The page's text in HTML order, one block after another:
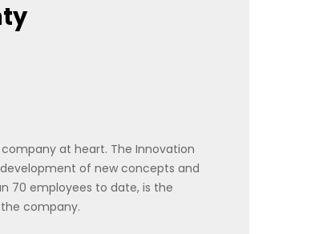
at heart. The Innovation
of new concepts and
70 employees to date, is the
company.